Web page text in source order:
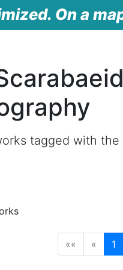
On a
tagged with
«« « 1